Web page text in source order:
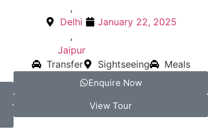
,
Delhi
,
Jaipur
January 22, 2025
Transfer Sightseeing Meals
Enquire Now
View Tour